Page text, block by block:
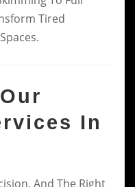
Tired
In
And The Right